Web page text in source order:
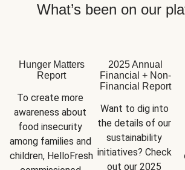
What’s been on our
Hunger Matters
Report
To create more
awareness about
food insecurity
among families and
children, HelloFresh
2025 Annual
Financial + Non-
Financial Report
Want to dig into
the details of our
sustainability
initiatives? Check
out our 2025